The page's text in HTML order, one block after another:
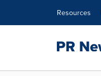
Resources